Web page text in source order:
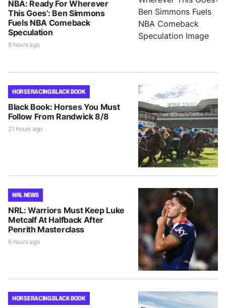
NBA: Ready For Wherever
This Goes’: Ben Simmons
Fuels NBA Comeback
Speculation
9 hours ago
HORSE RACING BLACK BOOK
Black Book: Horses You Must
Follow From Randwick 8/8
21 hours ago
NRL NEWS
NRL: Warriors Must Keep Luke
Metcalf At Halfback After
Penrith Masterclass
6 hours ago
HORSE RACING BLACK BOOK